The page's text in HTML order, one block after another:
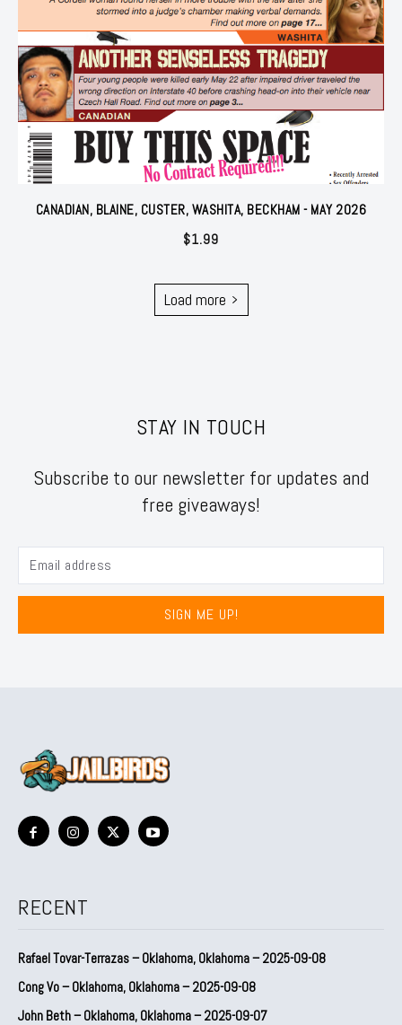
CANADIAN, BLAINE, CUSTER, WASHITA, BECKHAM - MAY 2026
$1.99
Load more
STAY IN TOUCH
Subscribe to our newsletter for updates and
free giveaways!
SIGN ME UP!
RECENT
Rafael Tovar-Terrazas – Oklahoma, Oklahoma – 2025-09-08
Cong Vo – Oklahoma, Oklahoma – 2025-09-08
John Beth – Oklahoma, Oklahoma – 2025-09-07